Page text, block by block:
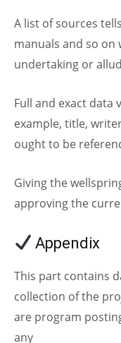
A list of sources
manuals and so on
undertaking or
Full and exact data
example, title,
ought to be
Giving the
approving the
Appendix
This part contains
collection of the
are program
any